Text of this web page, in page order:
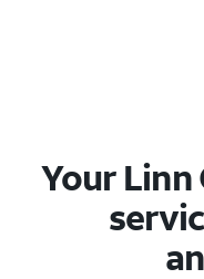
Your Linn